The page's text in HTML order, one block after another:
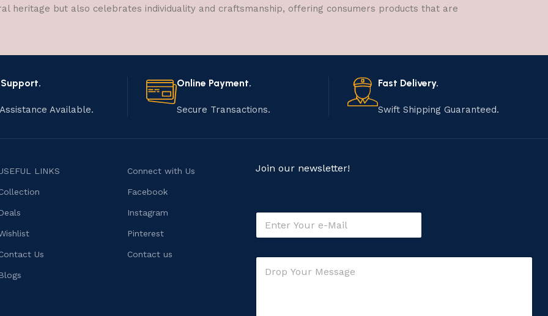
heritage but also celebrates individuality and craftsmanship, offering consumers products that are
Available.
Online Payment.
Secure Transactions.
Fast Delivery.
Swift Shipping Guaranteed.
LINKS
Us
Connect with Us
Facebook
Instagram
Pinterest
Contact us
Join our newsletter!
a
E
a
C